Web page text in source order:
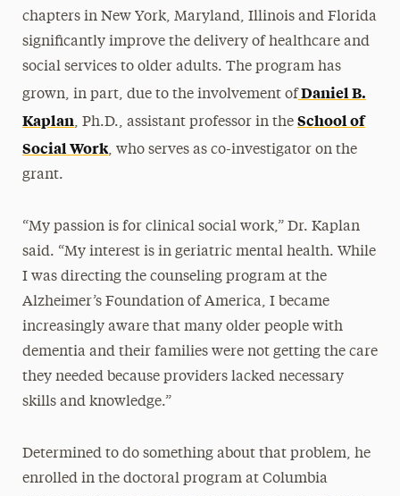
chapters in New York, Maryland, Illinois and Florida
significantly improve the delivery of healthcare and
social services to older adults. The program has
grown, in part, due to the involvement ofDaniel B.
Kaplan, Ph.D., assistant professor in the School of
Social Work, who serves as co-investigator on the
grant.
“My passion is for clinical social work,” Dr. Kaplan
said. “My interest is in geriatric mental health. While
I was directing the counseling program at the
Alzheimer’s Foundation of America, I became
increasingly aware that many older people with
dementia and their families were not getting the care
they needed because providers lacked necessary
skills and knowledge.”
Determined to do something about that problem, he
enrolled in the doctoral program at Columbia